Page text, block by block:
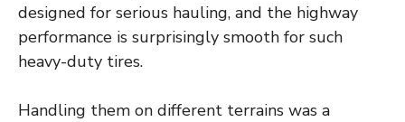
designed for serious hauling, and the highway
performance is surprisingly smooth for such
heavy-duty tires.
Handling them on different terrains was a